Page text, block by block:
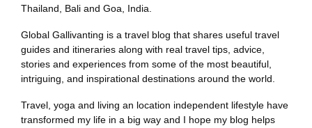
Thailand, Bali and Goa, India.
Global Gallivanting is a travel blog that shares useful travel
guides and itineraries along with real travel tips, advice,
stories and experiences from some of the most beautiful,
intriguing, and inspirational destinations around the world.
Travel, yoga and living an location independent lifestyle have
transformed my life in a big way and I hope my blog helps